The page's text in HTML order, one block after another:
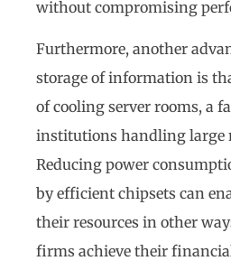
without compromising
Furthermore, another
storage of information is
of cooling server rooms, a
institutions handling large
Reducing power
by efficient chipsets can
their resources in other
firms achieve their